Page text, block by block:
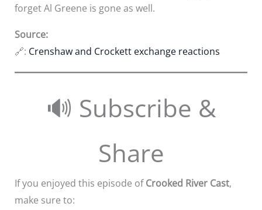
forget Al Greene is gone as well.
Source:
🔗: Crenshaw and Crockett exchange reactions
🔊 Subscribe &
Share
If you enjoyed this episode ofCrooked River Cast,
make sure to: